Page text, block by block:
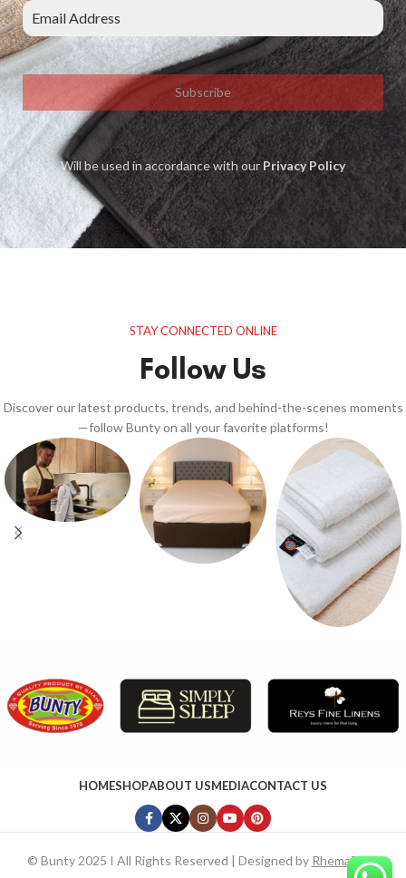
Subscribe
Will be used in accordance with ourPrivacy Policy
STAY CONNECTED ONLINE
Follow Us
Discover our latest products, trends, and behind-the-scenes moments
—follow Bunty on all your favorite platforms!
HOMESHOPABOUT USMEDIACONTACT US
© Bunty 2025 I All Rights Reserved | Designed by RhemaTech